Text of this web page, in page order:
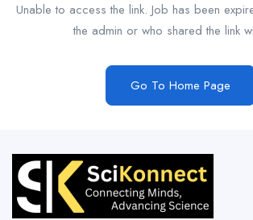
Unable to access the link. Job has been
the admin or who shared the link
Go To Home Page